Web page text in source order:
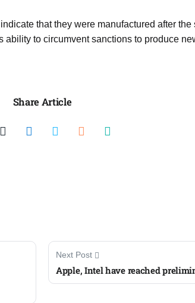
that they were manufactured after the
ability to circumvent sanctions to produce
Share Article
Next Post
Apple, Intel have reached